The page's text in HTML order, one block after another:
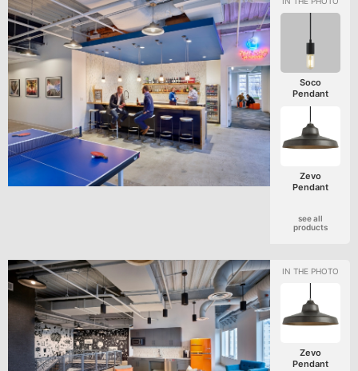
Soco
Pendant
Zevo
Pendant
see all
products
Zevo
Pendant